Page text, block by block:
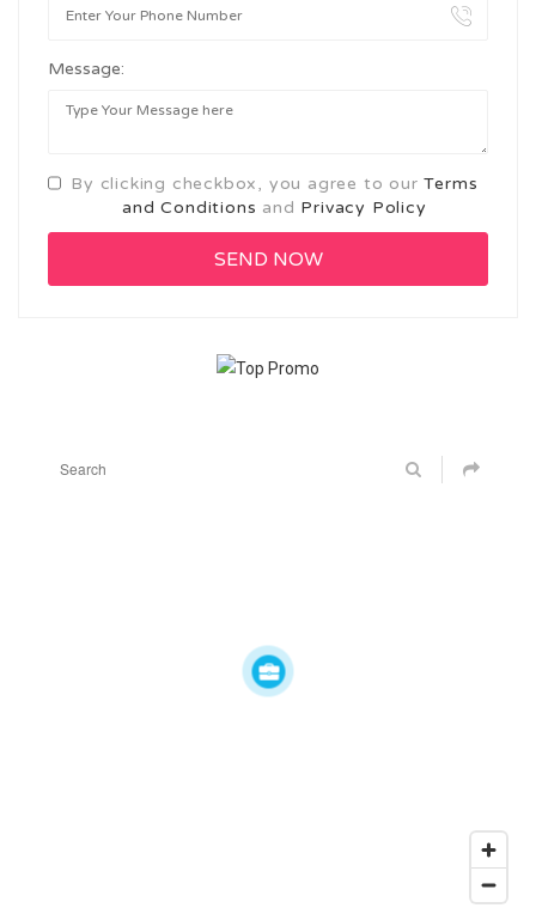
Message:
By clicking checkbox, you agree to ourTerms
and Conditions and Privacy Policy